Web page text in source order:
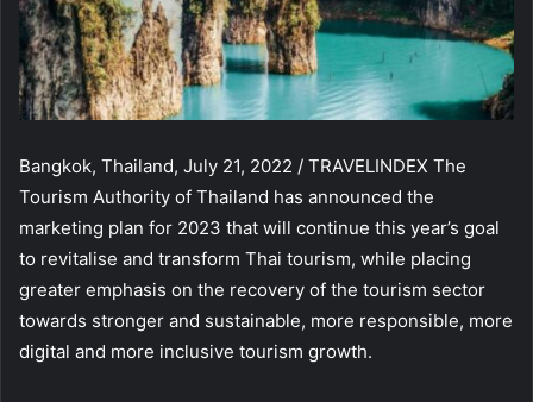
Bangkok, Thailand, July 21, 2022 / TRAVELINDEX The
Tourism Authority of Thailand has announced the
marketing plan for 2023 that will continue this year’s goal
to revitalise and transform Thai tourism, while placing
greater emphasis on the recovery of the tourism sector
towards stronger and sustainable, more responsible, more
digital and more inclusive tourism growth.